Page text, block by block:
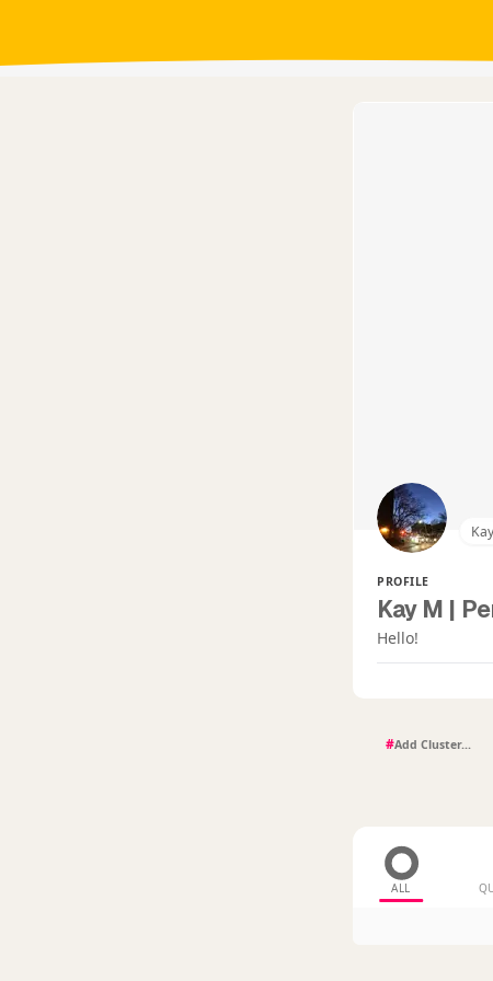
PROFILE
Kay M |
Hello!
#
ALL